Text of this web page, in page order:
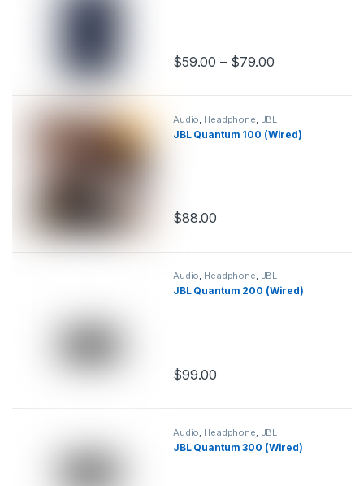
$59.00 – $79.00
This product has multiple variants.
Audio Headphone JBL
JBL Quantum 100 (Wired)
$88.00
This product has multiple variants.
Audio, Headphone, JBL
JBL Quantum 200 (Wired)
$99.00
This product has multiple variants.
Audio, Headphone, JBL
JBL Quantum 300 (Wired)